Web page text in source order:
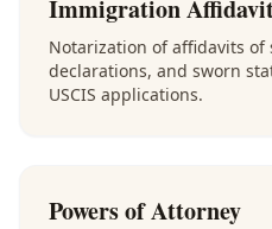
Immigration
Notarization of affidavits
declarations, and sworn
USCIS applications.
Powers of Attorney